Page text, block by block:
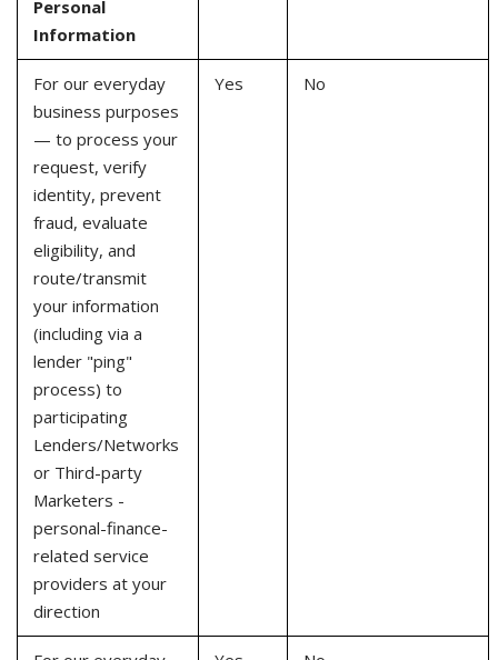
Personal
Information
For our everyday
business purposes
— to process your
request, verify
identity, prevent
fraud, evaluate
eligibility, and
route/transmit
your information
(including via a
lender "ping"
process) to
participating
Lenders/Networks
or Third-party
Marketers -
personal-finance-
related service
providers at your
direction
Yes No